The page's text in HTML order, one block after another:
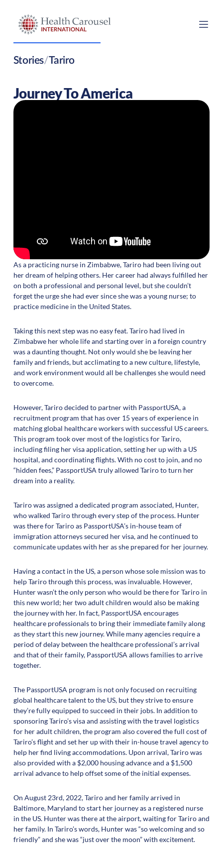
Stories/Tariro
Journey To America
As a practicing nurse in Zimbabwe, Tariro had been living out
her dream of helping others. Her career had always fulfilled her
on both a professional and personal level, but she couldn’t
forget the urge she had ever since she was a young nurse; to
practice medicine in the United States.
Taking this next step was no easy feat. Tariro had lived in
Zimbabwe her whole life and starting over in a foreign country
was a daunting thought. Not only would she be leaving her
family and friends, but acclimating to a new culture, lifestyle,
and work environment would all be challenges she would need
to overcome.
However, Tariro decided to partner with PassportUSA, a
recruitment program that has over 15 years of experience in
matching global healthcare workers with successful US careers.
This program took over most of the logistics for Tariro,
including filing her visa application, setting her up with a US
hospital, and coordinating flights. With no cost to join, and no
“hidden fees,” PassportUSA truly allowed Tariro to turn her
dream into a reality.
Tariro was assigned a dedicated program associated, Hunter,
who walked Tariro through every step of the process. Hunter
was there for Tariro as PassportUSA’s in-house team of
immigration attorneys secured her visa, and he continued to
communicate updates with her as she prepared for her journey.
Having a contact in the US, a person whose sole mission was to
help Tariro through this process, was invaluable. However,
Hunter wasn’t the only person who would be there for Tariro in
this new world; her two adult children would also be making
the journey with her. In fact, PassportUSA encourages
healthcare professionals to bring their immediate family along
as they start this new journey. While many agencies require a
period of delay between the healthcare professional’s arrival
and that of their family, PassportUSA allows families to arrive
together.
The PassportUSA program is not only focused on recruiting
global healthcare talent to the US, but they strive to ensure
they’re fully equipped to succeed in their jobs. In addition to
sponsoring Tariro’s visa and assisting with the travel logistics
for her adult children, the program also covered the full cost of
Tariro’s flight and set her up with their in-house travel agency to
help her find living accommodations. Upon arrival, Tariro was
also provided with a $2,000 housing advance and a $1,500
arrival advance to help offset some of the initial expenses.
On August 23rd, 2022, Tariro and her family arrived in
Baltimore, Maryland to start her journey as a registered nurse
in the US. Hunter was there at the airport, waiting for Tariro and
her family. In Tariro’s words, Hunter was “so welcoming and so
friendly” and she was “just over the moon” with excitement.